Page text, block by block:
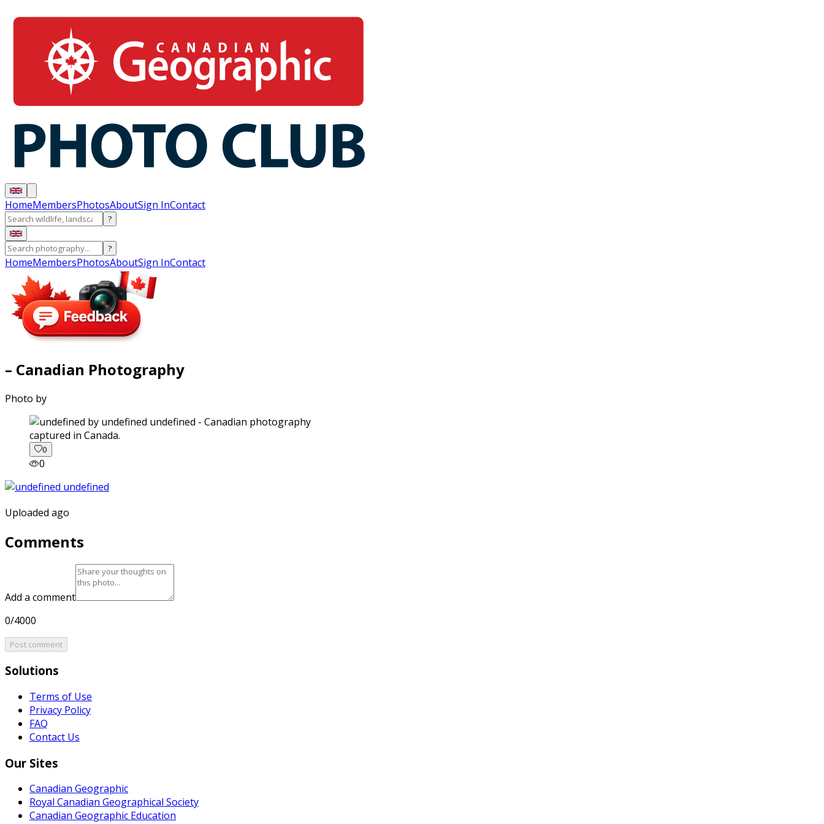
HomeMembersPhotosAboutSign InContact
?
?
HomeMembersPhotosAboutSign InContact
– Canadian Photography
Photo by
captured in Canada.
0
0
Uploaded ago
Comments
Add a comment
0/4000
Post comment
Solutions
Terms of Use
Privacy Policy
FAQ
Contact Us
Our Sites
Canadian Geographic
Royal Canadian Geographical Society
Canadian Geographic Education